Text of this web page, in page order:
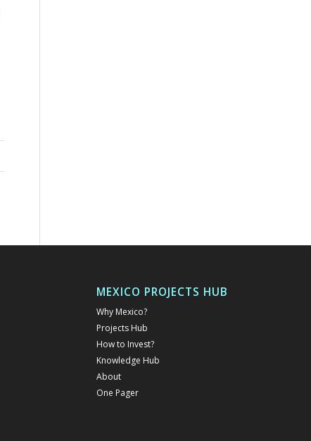
MEXICO PROJECTS HUB
Why Mexico?
Projects Hub
How to Invest?
Knowledge Hub
About
One Pager